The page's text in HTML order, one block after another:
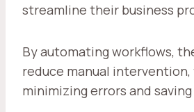
streamline their business
By automating workflows,
reduce manual
minimizing errors and